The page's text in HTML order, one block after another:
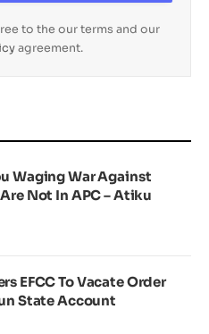
to the our terms and our
agreement.
Waging War Against
Not In APC – Atiku
EFCC To Vacate Order
State Account